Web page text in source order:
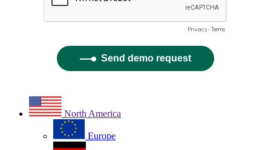
North America
Europe